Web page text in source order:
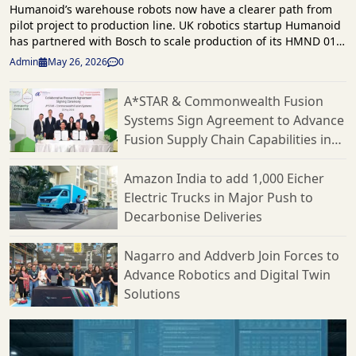
Humanoid’s warehouse robots now have a clearer path from
pilot project to production line. UK robotics startup Humanoid
has partnered with Bosch to scale production of its HMND 01
humanoid robots for the European market. This follows a
successful proof of concept earlier this year. The agreement
focuses on Humanoid’s effort to commercialize its robots for
logistics and manufacturing. Bosch will serve as the
company’s contract manufacturer. They will also assist with
production planning, hardware design, supply chain
operations, and cost optimization through what the companies
call a Design for Excellence approach. This partnership follows
testing in March at Bosch’s logistics facility in Bühl, Germany.
There, Humanoid’s robots moved boxes autonomously from
conveyor systems onto trolleys in a live workflow. Humanoid
reports that the robots handled five different box sizes with
varied weights and dimensions while adjusting to changing
conditions. They also tested advanced scanning systems,
multi-conveyor coordination, and flexible handling
capabilities. Humanoid’s KinetIQ AI framework coordinated
the warehouse operation and demonstrated that the robots
could scale beyond experimental use. “For Humanoid, this
agreement is a critical step in our roadmap, connecting the
Admin May 26, 2026 0
A*STAR & Commonwealth Fusion
Systems Sign Agreement to Advance
Fusion Supply Chain Capabilities in
Amazon India to add 1,000 Eicher
Electric Trucks in Major Push to
Decarbonise Deliveries
Nagarro and Addverb Join Forces to
Advance Robotics and Digital Twin
Solutions